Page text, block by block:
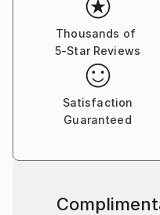
Thousands of
5-Star Reviews
Satisfaction
Guaranteed